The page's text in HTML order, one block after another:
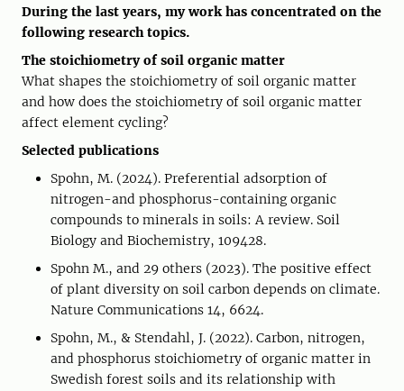
During the last years, my work has concentrated on the
following research topics.
The stoichiometry of soil organic matter
What shapes the stoichiometry of soil organic matter
and how does the stoichiometry of soil organic matter
affect element cycling?
Selected publications
Spohn, M. (2024). Preferential adsorption of
nitrogen-and phosphorus-containing organic
compounds to minerals in soils: A review. Soil
Biology and Biochemistry, 109428.
Spohn M., and 29 others (2023). The positive effect
of plant diversity on soil carbon depends on climate.
Nature Communications 14, 6624.
Spohn, M., & Stendahl, J. (2022). Carbon, nitrogen,
and phosphorus stoichiometry of organic matter in
Swedish forest soils and its relationship with